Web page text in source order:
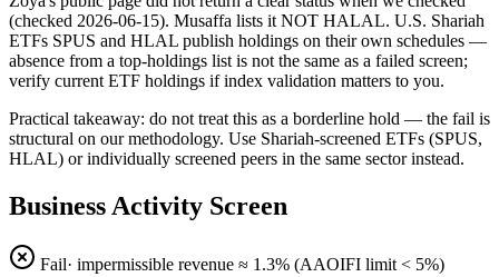
(checked 2026-06-15). Musaffa lists it NOT HALAL. U.S. Shariah
ETFs SPUS and HLAL publish holdings on their own schedules —
absence from a top-holdings list is not the same as a failed screen;
verify current ETF holdings if index validation matters to you.
Practical takeaway: do not treat this as a borderline hold — the fail is
structural on our methodology. Use Shariah-screened ETFs (SPUS,
HLAL) or individually screened peers in the same sector instead.
Business Activity Screen
Fail· impermissible revenue ≈ 1.3% (AAOIFI limit < 5%)